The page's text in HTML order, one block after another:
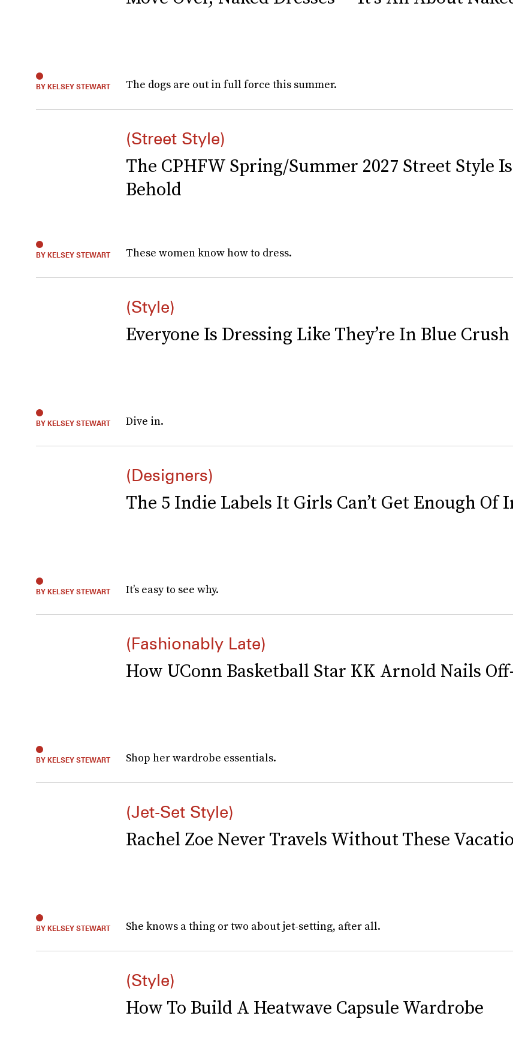
The dogs are out in full force this summer.
BY KELSEY STEWART
(Street Style)
The CPHFW Spring/Summer 2027 Street Style
Behold
These women know how to dress.
BY KELSEY STEWART
(Style)
Everyone Is Dressing Like They’re In Blue
Dive in.
BY KELSEY STEWART
(Designers)
The 5 Indie Labels It Girls Can’t Get Enough Of
It’s easy to see why.
BY KELSEY STEWART
(Fashionably Late)
How UConn Basketball Star KK Arnold Nails
Shop her wardrobe essentials.
BY KELSEY STEWART
(Jet-Set Style)
Rachel Zoe Never Travels Without These
She knows a thing or two about jet-setting, after all.
BY KELSEY STEWART
(Style)
How To Build A Heatwave Capsule Wardrobe